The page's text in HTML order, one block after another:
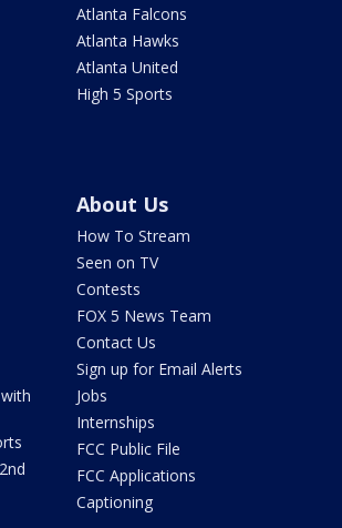
Atlanta Falcons
Atlanta Hawks
Atlanta United
High 5 Sports
About Us
How To Stream
Seen on TV
Contests
FOX 5 News Team
Contact Us
Sign up for Email Alerts
Jobs
Internships
FCC Public File
FCC Applications
Captioning